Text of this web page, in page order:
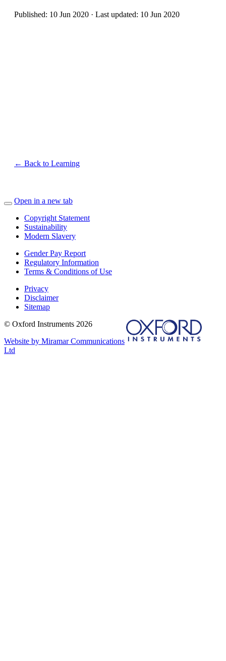
Published: 10 Jun 2020 · Last updated: 10 Jun 2020
← Back to Learning
Open in a new tab
Copyright Statement
Sustainability
Modern Slavery
Gender Pay Report
Regulatory Information
Terms & Conditions of Use
Privacy
Disclaimer
Sitemap
© Oxford Instruments 2026
Website by Miramar Communications
Ltd